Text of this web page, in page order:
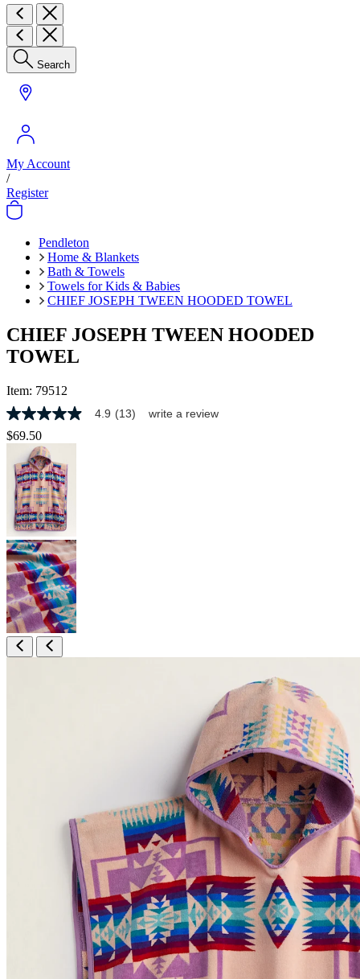
Search
My Account
/
Register
Pendleton
Home & Blankets
Bath & Towels
Towels for Kids & Babies
CHIEF JOSEPH TWEEN HOODED TOWEL
CHIEF JOSEPH TWEEN HOODED
TOWEL
Item: 79512
4.9
out
of
stars,
average
rating
value.
Read
13
Reviews.
Same
page
link.
4.9 (13) write a review
$69.50